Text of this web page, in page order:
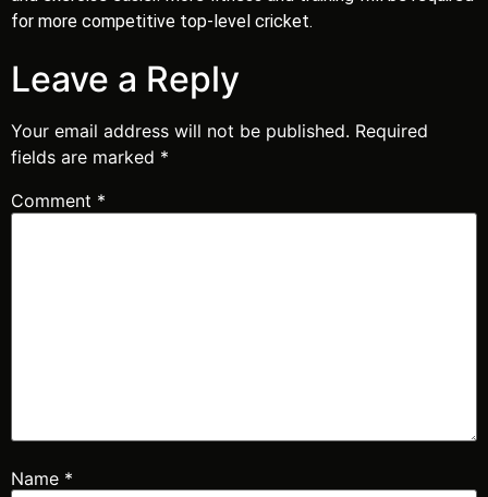
for more competitive top-level cricket.
Leave a Reply
Your email address will not be published. Required
fields are marked *
Comment *
Name *